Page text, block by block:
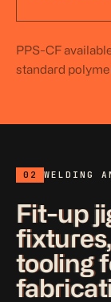
PPS-CF
standard
02 WELDING
Fit-up
tooling